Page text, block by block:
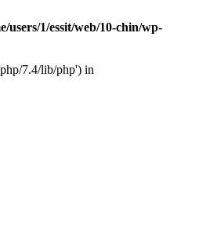
users/1/essit/web/10-chin/wp-
7.4/lib/php') in